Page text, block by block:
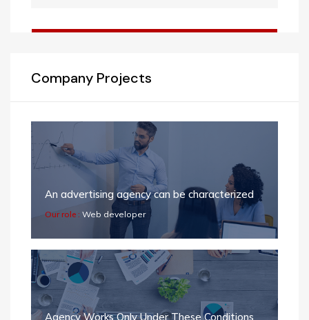
Company Projects
An advertising agency can be characterized
Our role : Web developer
Agency Works Only Under These Conditions